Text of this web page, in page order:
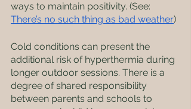
ways to maintain positivity. (See:
There’s no such thing as bad weather)
Cold conditions can present the
additional risk of hyperthermia during
longer outdoor sessions. There is a
degree of shared responsibility
between parents and schools to